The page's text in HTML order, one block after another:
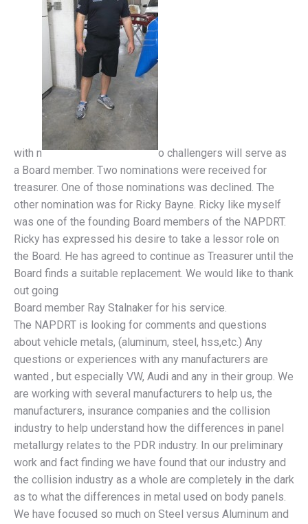
with n
o challengers will serve as
a Board member. Two nominations were received for
treasurer. One of those nominations was declined. The
other nomination was for Ricky Bayne. Ricky like myself
was one of the founding Board members of the NAPDRT.
Ricky has expressed his desire to take a lessor role on
the Board. He has agreed to continue as Treasurer until the
Board finds a suitable replacement. We would like to thank
out going
Board member Ray Stalnaker for his service.
The NAPDRT is looking for comments and questions
about vehicle metals, (aluminum, steel, hss,etc.) Any
questions or experiences with any manufacturers are
wanted , but especially VW, Audi and any in their group. We
are working with several manufacturers to help us, the
manufacturers, insurance companies and the collision
industry to help understand how the differences in panel
metallurgy relates to the PDR industry. In our preliminary
work and fact finding we have found that our industry and
the collision industry as a whole are completely in the dark
as to what the differences in metal used on body panels.
We have focused so much on Steel versus Aluminum and